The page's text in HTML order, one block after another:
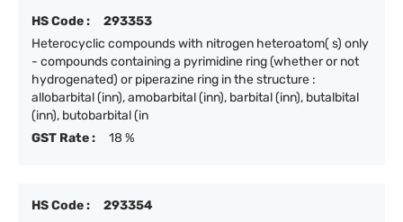
HS Code :
293353
Heterocyclic compounds with nitrogen heteroatom( s) only
- compounds containing a pyrimidine ring (whether or not
hydrogenated) or piperazine ring in the structure :
allobarbital (inn), amobarbital (inn), barbital (inn), butalbital
(inn), butobarbital (in
GST Rate :
18 %
HS Code :
293354